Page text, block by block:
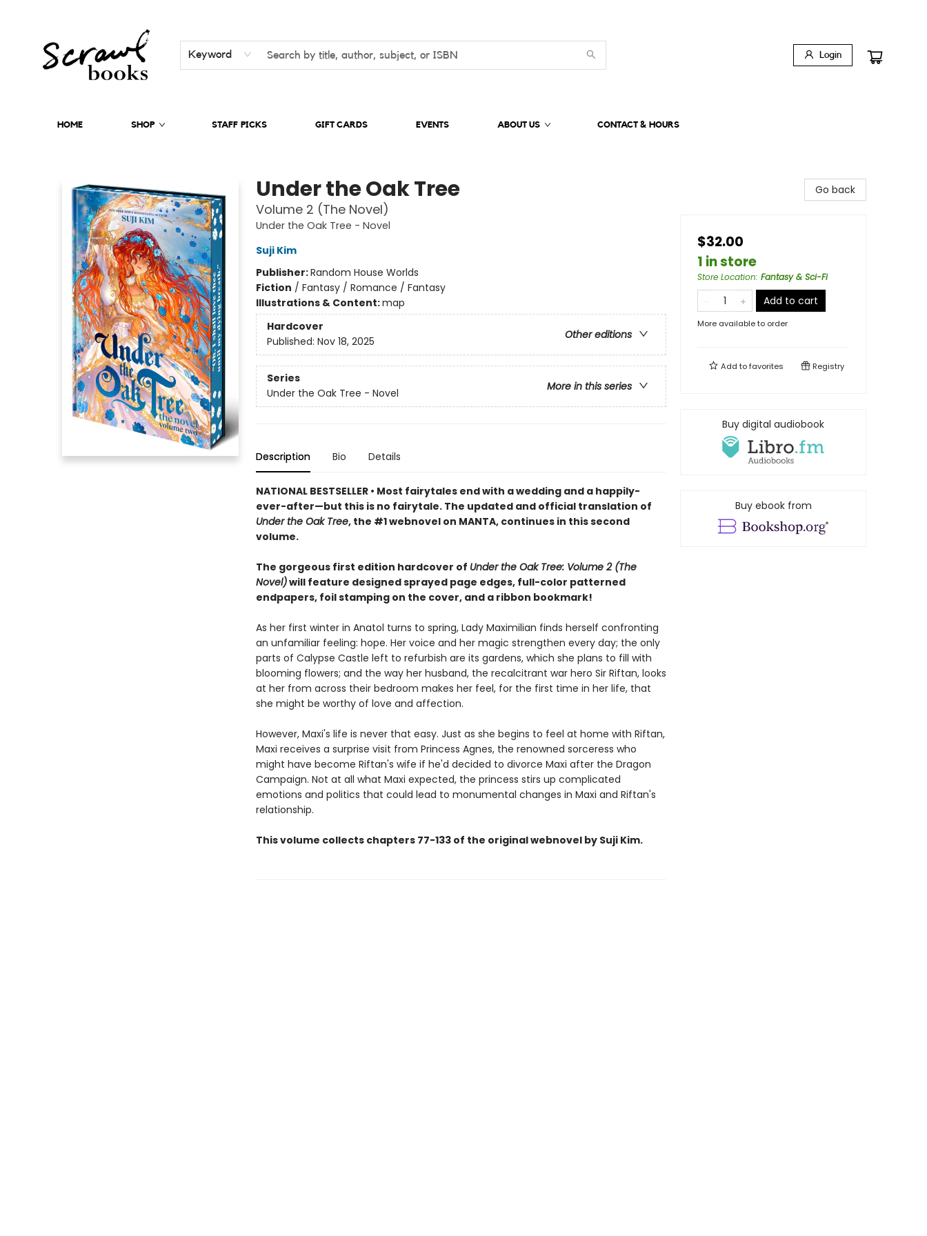
Keyword Login
HOME SHOP STAFF PICKS GIFT CARDS EVENTS ABOUT US CONTACT & HOURS
Under the Oak Tree
Volume 2 (The Novel)
Under the Oak Tree - Novel
Suji Kim
Publisher:Random House Worlds
Fiction / Fantasy / Romance / Fantasy
Illustrations & Content:map
Hardcover
Other editions
Published: Nov 18, 2025
Series
More in this series
Under the Oak Tree - Novel
Description Bio Details
NATIONAL BESTSELLER • Most fairytales end with a wedding and a happily-
ever-after—but this is no fairytale. The updated and official translation of
Under the Oak Tree, the #1 webnovel on MANTA, continues in this second
volume.
The gorgeous first edition hardcover of Under the Oak Tree: Volume 2 (The
Novel)will feature designed sprayed page edges, full-color patterned
endpapers, foil stamping on the cover, and a ribbon bookmark!
As her first winter in Anatol turns to spring, Lady Maximilian finds herself confronting
an unfamiliar feeling: hope. Her voice and her magic strengthen every day; the only
parts of Calypse Castle left to refurbish are its gardens, which she plans to fill with
blooming flowers; and the way her husband, the recalcitrant war hero Sir Riftan, looks
at her from across their bedroom makes her feel, for the first time in her life, that
she might be worthy of love and affection.
However, Maxi's life is never that easy. Just as she begins to feel at home with Riftan,
Maxi receives a surprise visit from Princess Agnes, the renowned sorceress who
might have become Riftan's wife if he'd decided to divorce Maxi after the Dragon
Campaign. Not at all what Maxi expected, the princess stirs up complicated
emotions and politics that could lead to monumental changes in Maxi and Riftan's
relationship.
This volume collects chapters 77-133 of the original webnovel by Suji Kim.
Go back
$32.00
1 in store
Store Location: Fantasy & Sci-Fi
Add to cart
More available to order
Add tofavorites Registry
Buy digital audiobook
Buy ebook from